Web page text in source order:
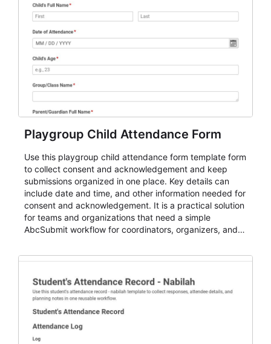
Playgroup Child Attendance Form
Use this playgroup child attendance form template form
to collect consent and acknowledgement and keep
submissions organized in one place. Key details can
include date and time, and other information needed for
consent and acknowledgement. It is a practical solution
for teams and organizations that need a simple
AbcSubmit workflow for coordinators, organizers, and